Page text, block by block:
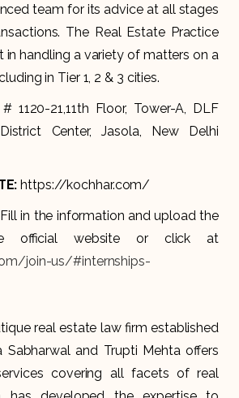
team for its advice at all stages
The Real Estate Practice
in handling a variety of matters on a
in Tier 1, 2 & 3 cities.
1120-21,11th Floor, Tower-A, DLF
Center, Jasola, New Delhi
https://kochhar.com/
Fill in the information and upload the
official website or click at
join-us/#internships-
real estate law firm established
and Trupti Mehta offers
covering all facets of real